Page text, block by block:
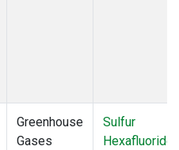
Greenhouse
Gases
Sulfur
Hexafluoride